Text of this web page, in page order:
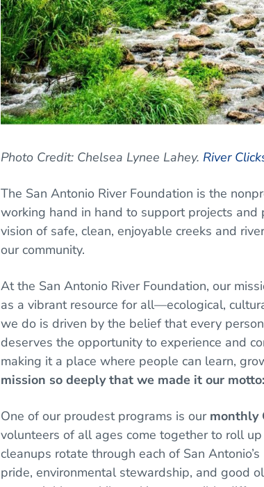
Photo Credit: Chelsea Lynee Lahey. River
The San Antonio River Foundation is the
working hand in hand to support projects and
vision of safe, clean, enjoyable creeks and
our community.
At the San Antonio River Foundation, our
as a vibrant resource for all—ecological,
we do is driven by the belief that every
deserves the opportunity to experience and
making it a place where people can learn,
mission so deeply that we made it our motto:
One of our proudest programs is our monthly
volunteers of all ages come together to roll
cleanups rotate through each of San
pride, environmental stewardship, and good